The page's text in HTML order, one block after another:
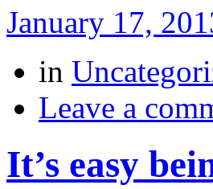
January 17,
in
Leave a
It’s easy